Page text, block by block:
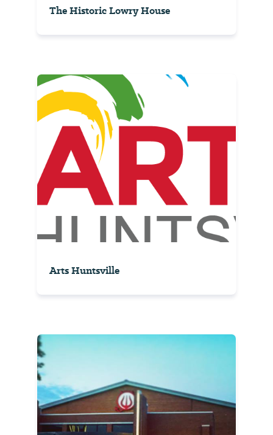
The Historic Lowry House
Arts Huntsville